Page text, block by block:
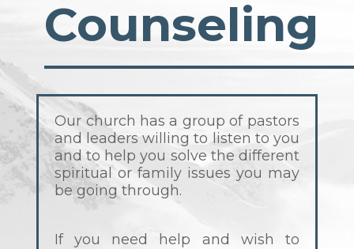
Counseling
Our church has a group of pastors
and leaders willing to listen to you
and to help you solve the different
spiritual or family issues you may
be going through.
If you need help and wish to